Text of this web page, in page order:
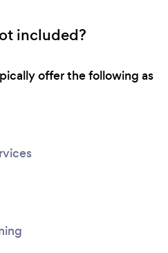
included?
offer the following as